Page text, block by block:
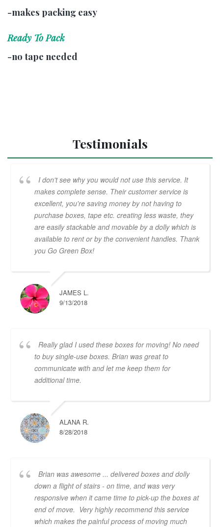
-makes packing easy
Ready To Pack
-no tape needed
Testimonials
I don't see why you would not use this service. It
makes complete sense. Their customer service is
excellent, you're saving money by not having to
purchase boxes, tape etc. creating less waste, they
are easily stackable and movable by a dolly which is
available to rent or by the convenient handles. Thank
you Go Green Box!
JAMES L.
9/13/2018
Really glad I used these boxes for moving! No need
to buy single-use boxes. Brian was great to
communicate with and let me keep them for
additional time.
ALANA R.
8/28/2018
Brian was awesome ... delivered boxes and dolly
down a flight of stairs - on time, and was very
responsive when it came time to pick-up the boxes at
end of move. Very highly recommend this service
which makes the painful process of moving much